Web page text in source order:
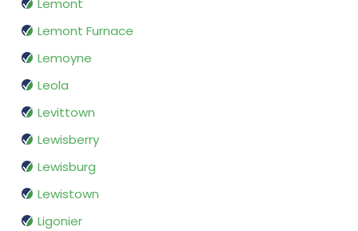
Lemont
Lemont Furnace
Lemoyne
Leola
Levittown
Lewisberry
Lewisburg
Lewistown
Ligonier